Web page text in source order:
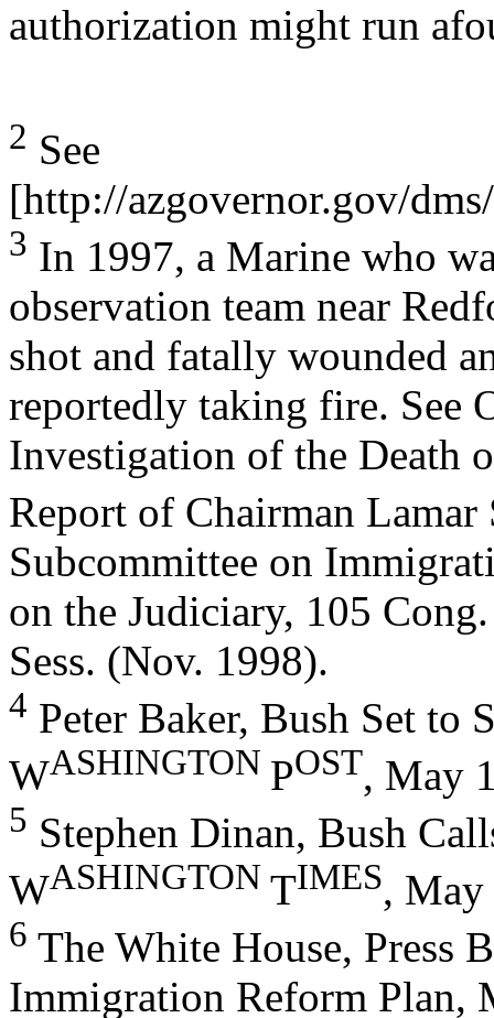
authorization might run
2 See
[http://azgovernor.gov/
3 In 1997, a Marine who
observation team near
shot and fatally wounded
reportedly taking fire. See
Investigation of the Death
Report of Chairman Lamar
Subcommittee on
on the Judiciary, 105
Sess. (Nov. 1998).
4 Peter Baker, Bush Set to
WASHINGTON POST, May
5 Stephen Dinan, Bush
WASHINGTON TIMES, May
6 The White House, Press
Immigration Reform Plan,